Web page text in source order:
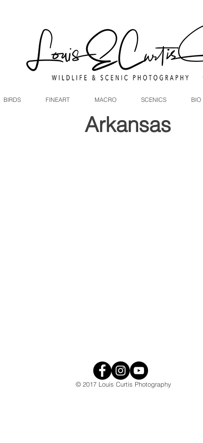
BIRDS FINEART MACRO SCENICS BIO
Arkansas
© 2017 Louis Curtis Photography